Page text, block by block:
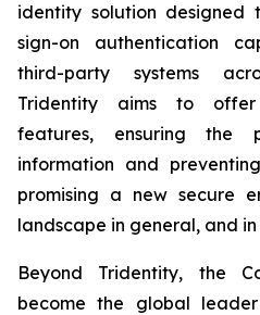
identity solution designed
sign-on authentication
third-party systems
Tridentity aims to offer
features, ensuring the
information and
promising a new secure
landscape in general, and
Beyond Tridentity, the
become the global